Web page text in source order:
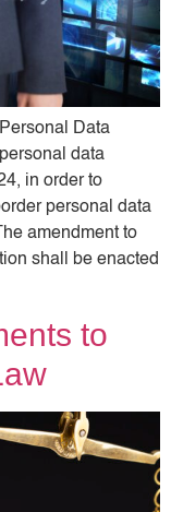
Data
data
in order to
personal data
amendment to
shall be enacted
to